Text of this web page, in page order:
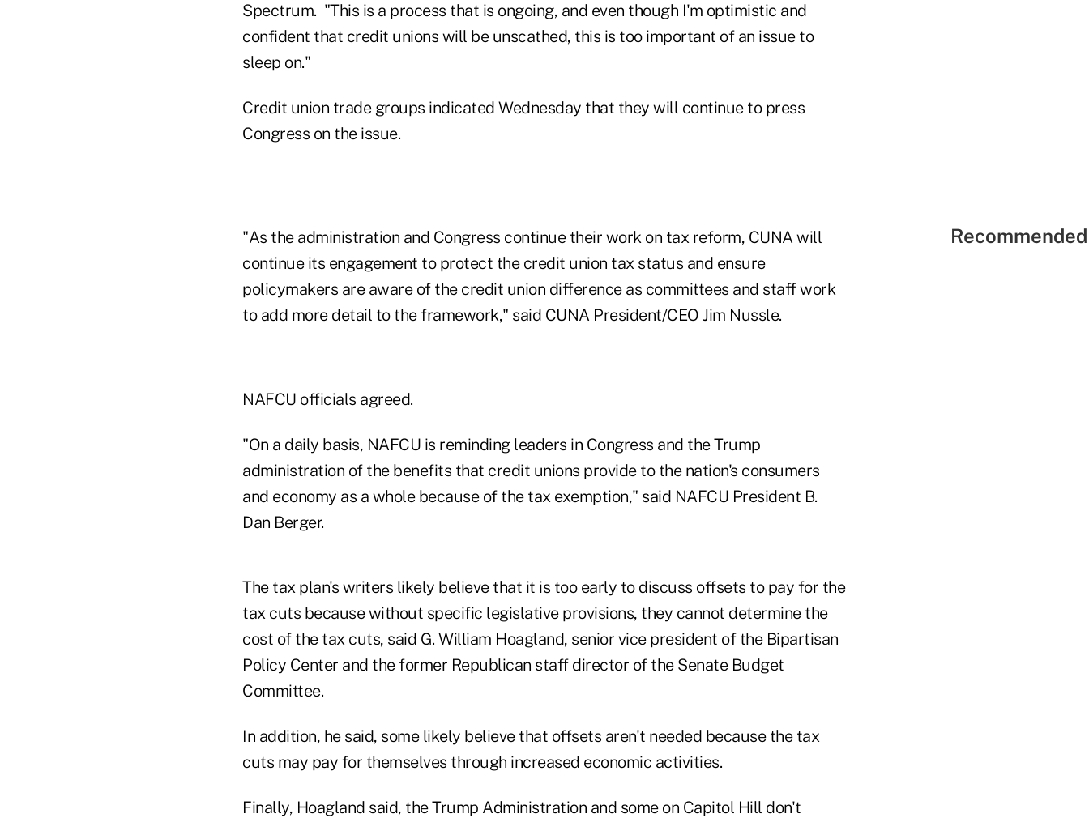
Spectrum. "This is a process that is ongoing, and even though I'm optimistic and
confident that credit unions will be unscathed, this is too important of an issue to
sleep on."
Credit union trade groups indicated Wednesday that they will continue to press
Congress on the issue.
"As the administration and Congress continue their work on tax reform, CUNA will
continue its engagement to protect the credit union tax status and ensure
policymakers are aware of the credit union difference as committees and staff work
to add more detail to the framework," said CUNA President/CEO Jim Nussle.
NAFCU officials agreed.
"On a daily basis, NAFCU is reminding leaders in Congress and the Trump
administration of the benefits that credit unions provide to the nation's consumers
and economy as a whole because of the tax exemption," said NAFCU President B.
Dan Berger.
The tax plan's writers likely believe that it is too early to discuss offsets to pay for the
tax cuts because without specific legislative provisions, they cannot determine the
cost of the tax cuts, said G. William Hoagland, senior vice president of the Bipartisan
Policy Center and the former Republican staff director of the Senate Budget
Committee.
In addition, he said, some likely believe that offsets aren't needed because the tax
cuts may pay for themselves through increased economic activities.
Finally, Hoagland said, the Trump Administration and some on Capitol Hill don't